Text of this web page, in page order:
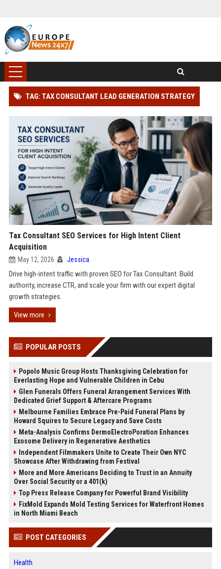
TAG: TAX CONSULTANT LEAD GENERATION STRATEGY
Tax Consultant SEO Services for High Intent Client
Acquisition
May 12, 2026 Jessica
Drive high-intent traffic with proven SEO for Tax Consultant. Build
authority, increase CTR, and scale your firm with our expert digital
growth strategies.
View more
POPULAR POSTS
Popolo Music Group Hosts Thanksgiving Celebration for
Everlasting Hope and Vulnerable Children in Cebu
Glen Funerals Offers Funeral Arrangement Services With
Dedicated Grief Support & Aftercare Programs
Melbourne Families Embrace Pre-Paid Funeral Plans by
Howard Squires to Secure Legacy and Save Costs
Meta-Analysis Confirms DermoElectroPoration Enhances
Exosome Delivery in Regenerative Aesthetics
Independent Filmmakers Unite to Create Their Own NYC
Showcase After Withdrawing from Festival
More and More Americans Deciding to Trust in an Annuity
Over Social Security or a 401(k)
Top Press Release Company for Powerful Brand Visibility
FixMold Expands Mold Testing Services for Waterfront Homes
in North Miami Beach
POST CATEGORIES
Health